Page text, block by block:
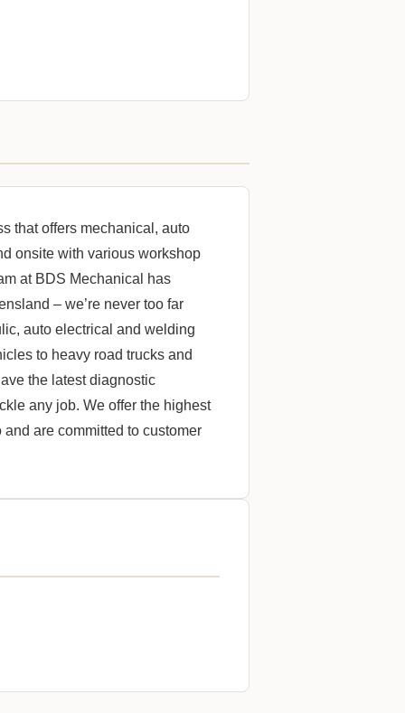
that offers mechanical, auto
onsite with various workshop
at BDS Mechanical has
– we’re never too far
auto electrical and welding
to heavy road trucks and
the latest diagnostic
any job. We offer the highest
are committed to customer